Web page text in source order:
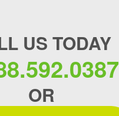
US TODAY
OR